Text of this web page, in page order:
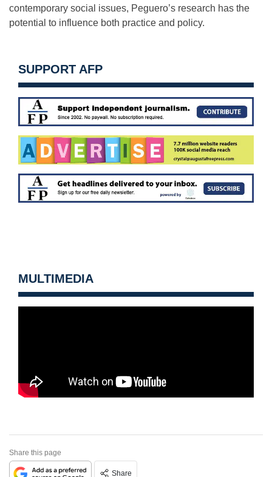
contemporary social issues, Peguero’s research has the
potential to influence both practice and policy.
SUPPORT AFP
MULTIMEDIA
Share this page
Share